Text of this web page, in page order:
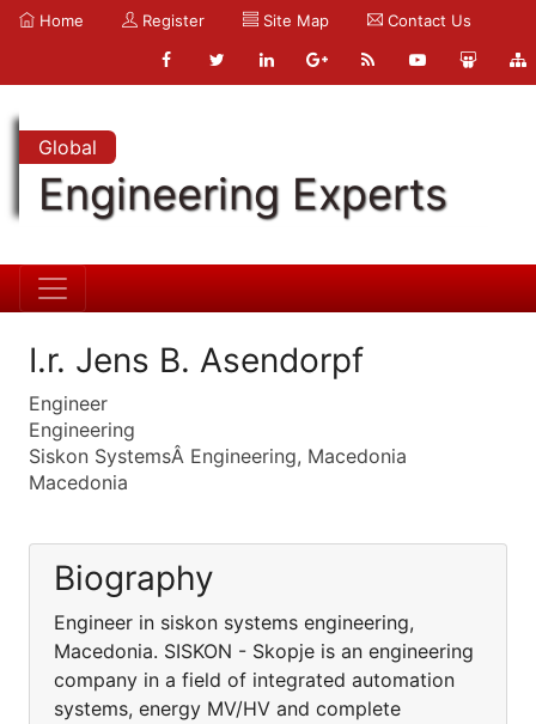
Home Register Site Map Contact Us
Global
Engineering Experts
I.r. Jens B. Asendorpf
Engineer
Engineering
Siskon SystemsÂ Engineering, Macedonia
Macedonia
Biography
Engineer in siskon systems engineering,
Macedonia. SISKON - Skopje is an engineering
company in a field of integrated automation
systems, energy MV/HV and complete